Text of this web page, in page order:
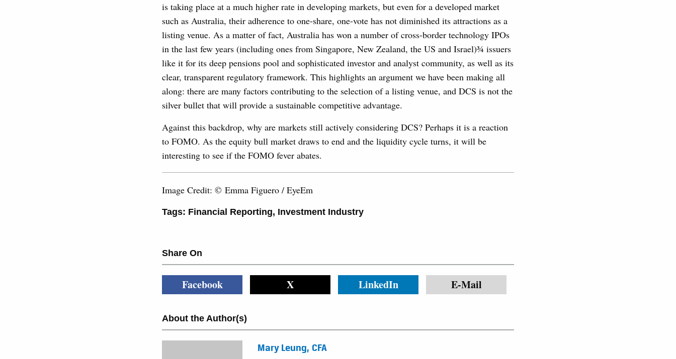
is taking place at a much higher rate in developing markets, but even for a developed market
such as Australia, their adherence to one-share, one-vote has not diminished its attractions as a
listing venue. As a matter of fact, Australia has won a number of cross-border technology IPOs
in the last few years (including ones from Singapore, New Zealand, the US and Israel)¾ issuers
like it for its deep pensions pool and sophisticated investor and analyst community, as well as its
clear, transparent regulatory framework. This highlights an argument we have been making all
along: there are many factors contributing to the selection of a listing venue, and DCS is not the
silver bullet that will provide a sustainable competitive advantage.
Against this backdrop, why are markets still actively considering DCS? Perhaps it is a reaction
to FOMO. As the equity bull market draws to end and the liquidity cycle turns, it will be
interesting to see if the FOMO fever abates.
Image Credit: © Emma Figuero / EyeEm
Tags: Financial Reporting, Investment Industry
Share On
Facebook X LinkedIn E-Mail
About the Author(s)
Mary Leung, CFA